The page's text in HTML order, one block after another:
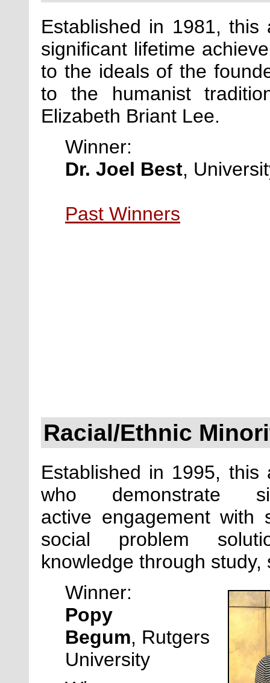
Established in 1981,
significant lifetime
to the ideals of the
to the humanist
Elizabeth Briant Lee.
Winner:
Dr. Joel Best,
Past Winners
Racial/Ethnic
Established in 1995, this
who demonstrate
active engagement with
social problem
knowledge through
Winner:
Popy
Begum, Rutgers
University